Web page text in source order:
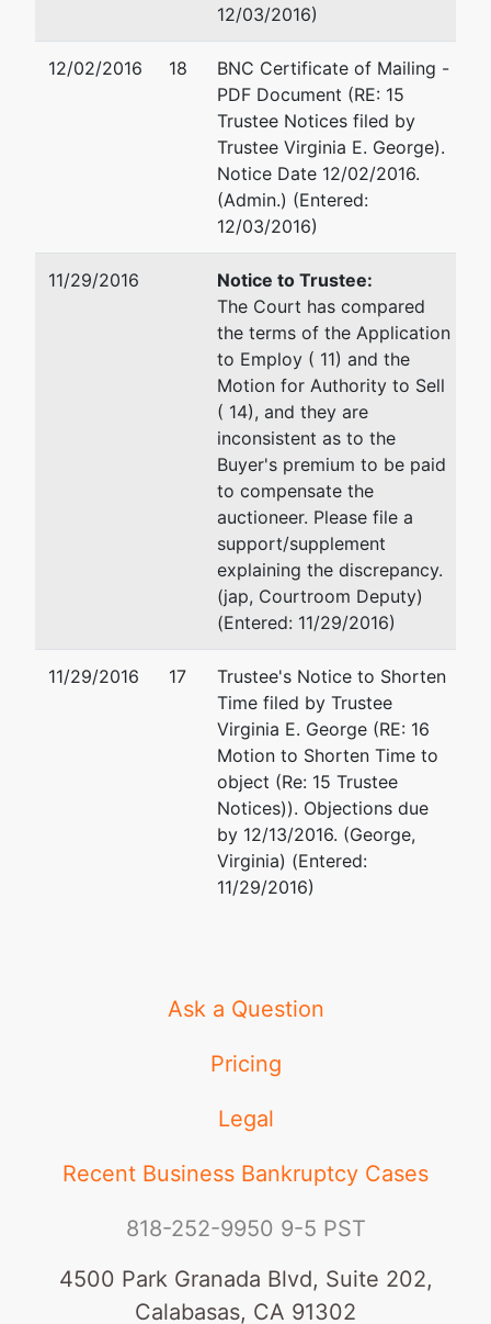
12/03/2016)
12/02/2016 18
BNC Certificate of Mailing -
PDF Document (RE: 15
Trustee Notices filed by
Trustee Virginia E. George).
Notice Date 12/02/2016.
(Admin.) (Entered:
12/03/2016)
11/29/2016
Notice to Trustee:
The Court has compared
the terms of the Application
to Employ ( 11) and the
Motion for Authority to Sell
( 14), and they are
inconsistent as to the
Buyer's premium to be paid
to compensate the
auctioneer. Please file a
support/supplement
explaining the discrepancy.
(jap, Courtroom Deputy)
(Entered: 11/29/2016)
11/29/2016 17
Trustee's Notice to Shorten
Time filed by Trustee
Virginia E. George (RE: 16
Motion to Shorten Time to
object (Re: 15 Trustee
Notices)). Objections due
by 12/13/2016. (George,
Virginia) (Entered:
11/29/2016)
Ask a Question
Pricing
Legal
Recent Business Bankruptcy Cases
818-252-9950 9-5 PST
4500 Park Granada Blvd, Suite 202,
Calabasas, CA 91302